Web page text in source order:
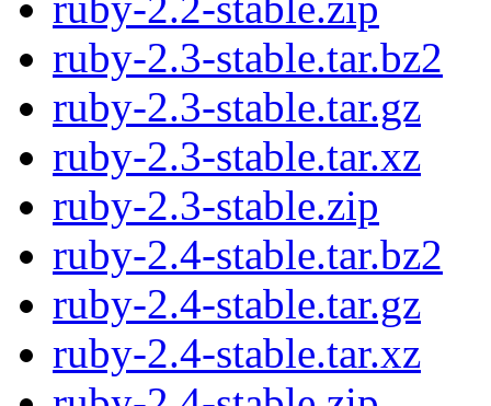
ruby-2.3-stable.tar.bz2
ruby-2.3-stable.tar.gz
ruby-2.3-stable.tar.xz
ruby-2.3-stable.zip
ruby-2.4-stable.tar.bz2
ruby-2.4-stable.tar.gz
ruby-2.4-stable.tar.xz